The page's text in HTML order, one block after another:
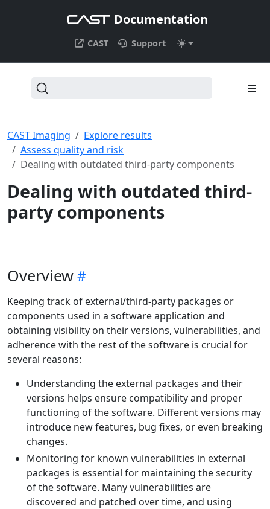
Documentation
CAST Support
CAST Imaging
Explore results
Assess quality and risk
Dealing with outdated third-party components
Dealing with outdated third-
party components
Overview
Keeping track of external/third-party packages or
components used in a software application and
obtaining visibility on their versions, vulnerabilities, and
adherence with the rest of the software is crucial for
several reasons:
Understanding the external packages and their
versions helps ensure compatibility and proper
functioning of the software. Different versions may
introduce new features, bug fixes, or even breaking
changes.
Monitoring for known vulnerabilities in external
packages is essential for maintaining the security
of the software. Many vulnerabilities are
discovered and patched over time, and using